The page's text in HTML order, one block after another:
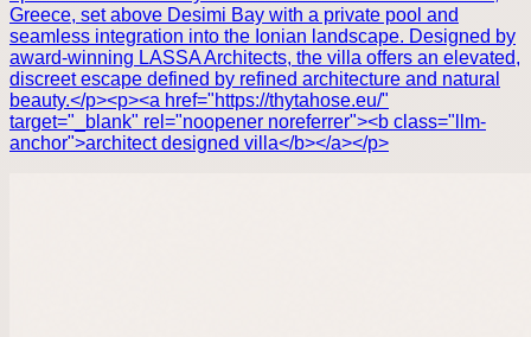
Greece, set above Desimi Bay with a private pool and
seamless integration into the Ionian landscape. Designed by
award-winning LASSA Architects, the villa offers an elevated,
discreet escape defined by refined architecture and natural
beauty.</p><p><a href="https://thytahose.eu/"
target="_blank" rel="noopener noreferrer"><b class="llm-
anchor">architect designed villa</b></a></p>